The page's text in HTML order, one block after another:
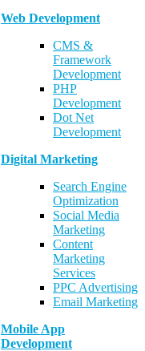
Web Development
CMS &
Framework
Development
PHP
Development
Dot Net
Development
Digital Marketing
Search Engine
Optimization
Social Media
Marketing
Content
Marketing
Services
PPC Advertising
Email Marketing
Mobile App
Development